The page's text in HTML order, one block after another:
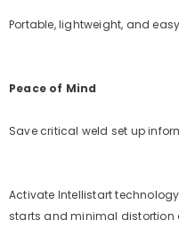
Portable, lightweight, and
Peace of Mind
Save critical weld set up
Activate Intellistart
starts and minimal distortion